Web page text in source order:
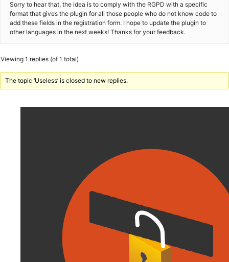
Sorry to hear that, the idea is to comply with the RGPD with a specific
format that gives the plugin for all those people who do not know code to
add these fields in the registration form. I hope to update the plugin to
other languages in the next weeks! Thanks for your feedback.
Viewing 1 replies (of 1 total)
The topic ‘Useless’ is closed to new replies.